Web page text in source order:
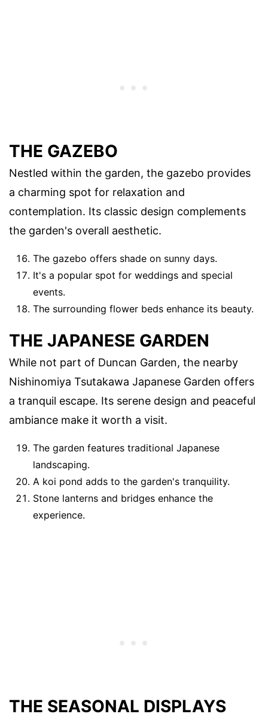
THE GAZEBO
Nestled within the garden, the gazebo provides
a charming spot for relaxation and
contemplation. Its classic design complements
the garden's overall aesthetic.
The gazebo offers shade on sunny days.
It's a popular spot for weddings and special
events.
The surrounding flower beds enhance its beauty.
THE JAPANESE GARDEN
While not part of Duncan Garden, the nearby
Nishinomiya Tsutakawa Japanese Garden offers
a tranquil escape. Its serene design and peaceful
ambiance make it worth a visit.
The garden features traditional Japanese
landscaping.
A koi pond adds to the garden's tranquility.
Stone lanterns and bridges enhance the
experience.
THE SEASONAL DISPLAYS